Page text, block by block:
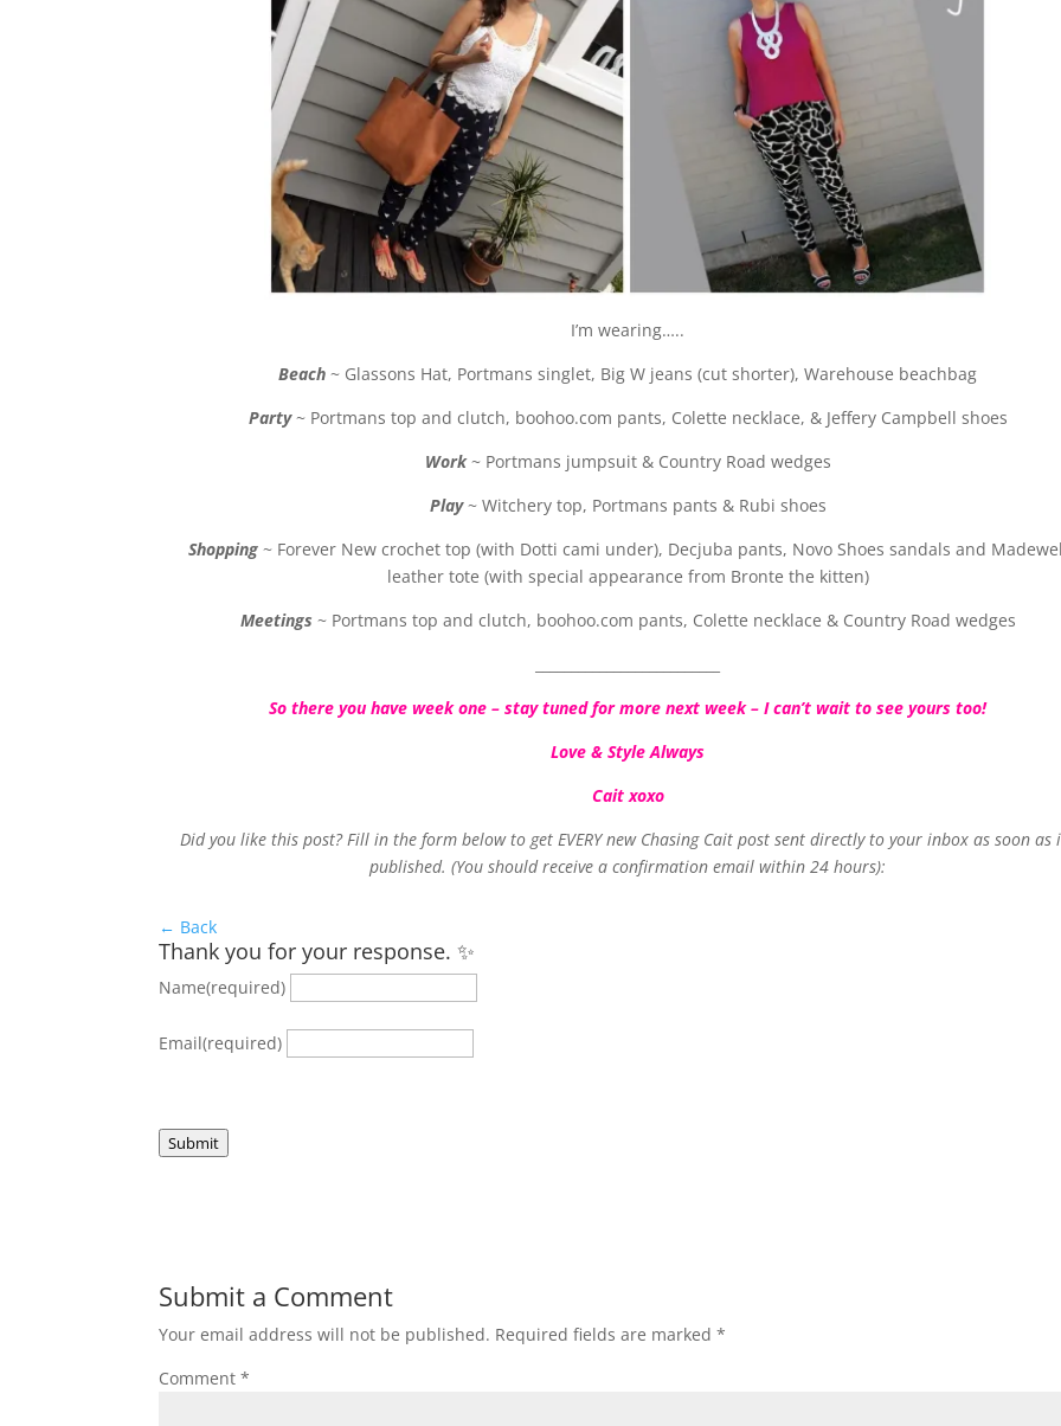
I’m wearing…..
Beach ~ Glassons Hat, Portmans singlet, Big W jeans (cut shorter), Warehouse beachbag
Party~ Portmans top and clutch, boohoo.com pants, Colette necklace, & Jeffery Campbell shoes
Work~ Portmans jumpsuit & Country Road wedges
Play~ Witchery top, Portmans pants & Rubi shoes
Shopping~ Forever New crochet top (with Dotti cami under), Decjuba pants, Novo Shoes sandals and
leather tote (with special appearance from Bronte the kitten)
Meetings ~ Portmans top and clutch, boohoo.com pants, Colette necklace & Country Road wedges
So there you have week one – stay tuned for more next week – I can’t wait to see yours too!
Love & Style Always
Cait xoxo
Did you like this post? Fill in the form below to get EVERY new Chasing Cait post sent directly to your inbox as soon as
published. (You should receive a confirmation email within 24 hours):
← Back
Thank you for your response. ✨
Name(required)
Email(required)
Submit
Submit a Comment
Your email address will not be published. Required fields are marked*
Comment*